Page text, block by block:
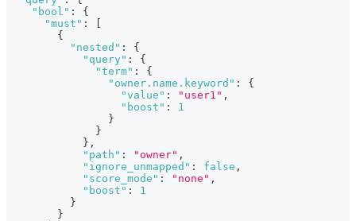
"bool" :
{
"must" :
{
"nested" :
{
"query" :
{
"term" :
{
"owner.name.keyword" :
{
"value" : "user1" ,
"boost" :
1
}
}
} ,
"path" : "owner" ,
"ignore_unmapped" : false ,
"score_mode" : "none" ,
"boost" :
1
}
}